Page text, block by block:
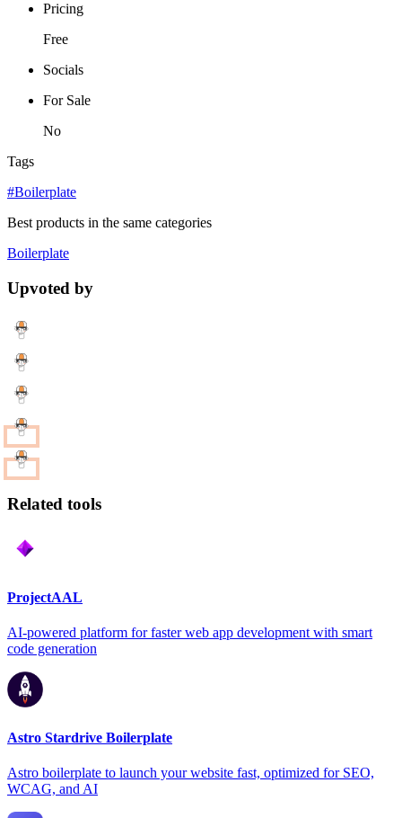
Pricing
Free
Socials
For Sale
No
Tags
#Boilerplate
Best products in the same categories
Boilerplate
Upvoted by
Related tools
ProjectAAL
AI-powered platform for faster web app development with smart
code generation
Astro Stardrive Boilerplate
Astro boilerplate to launch your website fast, optimized for SEO,
WCAG, and AI